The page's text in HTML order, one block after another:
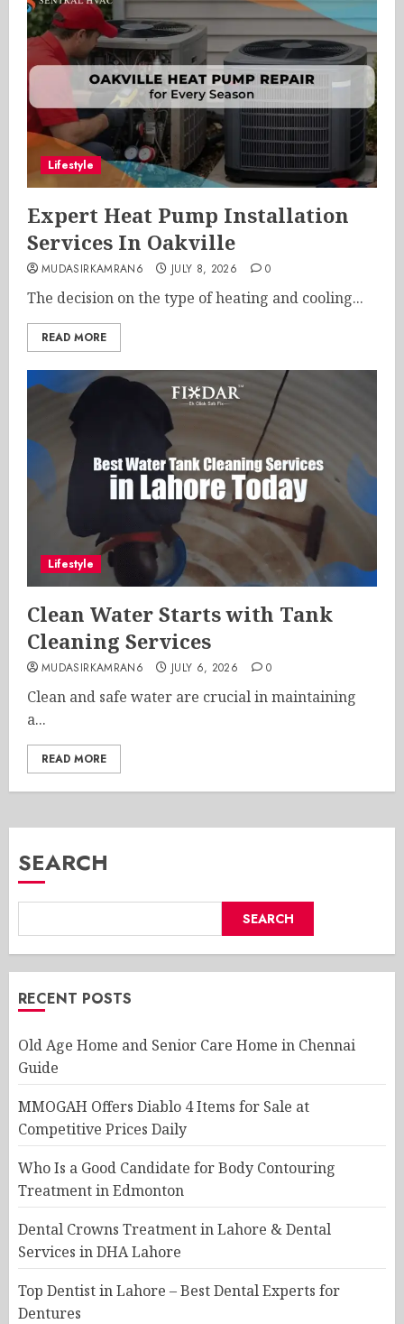
Lifestyle
Expert Heat Pump Installation
Services In Oakville
MUDASIRKAMRAN6 JULY 8, 2026 0
The decision on the type of heating and cooling...
READ MORE
Lifestyle
Clean Water Starts with Tank
Cleaning Services
MUDASIRKAMRAN6 JULY 6, 2026 0
Clean and safe water are crucial in maintaining
a...
READ MORE
SEARCH
SEARCH
RECENT POSTS
Old Age Home and Senior Care Home in Chennai
Guide
MMOGAH Offers Diablo 4 Items for Sale at
Competitive Prices Daily
Who Is a Good Candidate for Body Contouring
Treatment in Edmonton
Dental Crowns Treatment in Lahore & Dental
Services in DHA Lahore
Top Dentist in Lahore – Best Dental Experts for
Dentures